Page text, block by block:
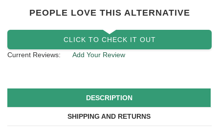
PEOPLE LOVE THIS ALTERNATIVE
CLICK TO CHECK IT OUT
Current Reviews:
Add Your Review
DESCRIPTION
SHIPPING AND RETURNS